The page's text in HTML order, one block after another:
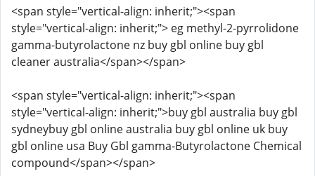
<span style="vertical-align: inherit;"><span
style="vertical-align: inherit;"> eg methyl-2-pyrrolidone
gamma-butyrolactone nz buy gbl online buy gbl
cleaner australia</span></span>
<span style="vertical-align: inherit;"><span
style="vertical-align: inherit;">buy gbl australia buy gbl
sydneybuy gbl online australia buy gbl online uk buy
gbl online usa Buy Gbl gamma-Butyrolactone Chemical
compound</span></span>